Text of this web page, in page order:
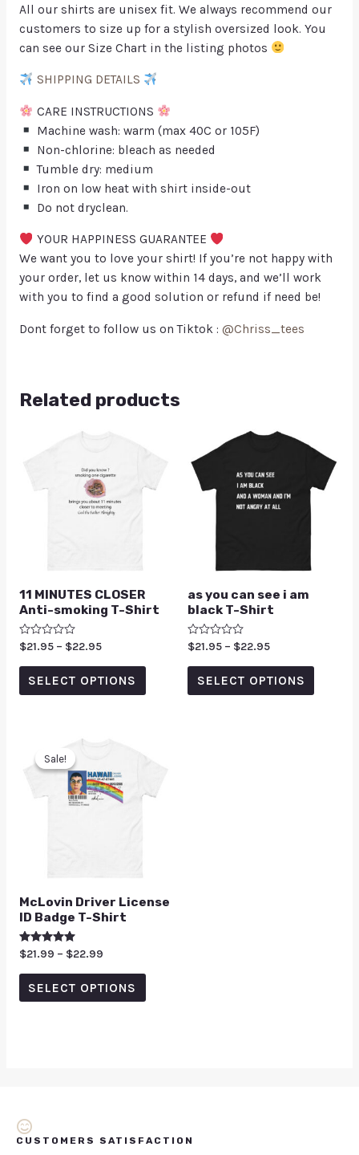
All our shirts are unisex fit. We always recommend our
customers to size up for a stylish oversized look. You
can see our Size Chart in the listing photos
SHIPPING DETAILS
CARE INSTRUCTIONS
Machine wash: warm (max 40C or 105F)
Non-chlorine: bleach as needed
Tumble dry: medium
Iron on low heat with shirt inside-out
Do not dryclean.
YOUR HAPPINESS GUARANTEE
We want you to love your shirt! If you’re not happy with
your order, let us know within 14 days, and we’ll work
with you to find a good solution or refund if need be!
Dont forget to follow us on Tiktok : @Chriss_tees
Related products
11 MINUTES CLOSER
Anti-smoking T-Shirt
Rated
out
$21.95 – $22.95
SELECT OPTIONS
as you can see i am
black T-Shirt
Rated
out
$21.95 – $22.95
SELECT OPTIONS
Sale!
Sale!
McLovin Driver License
ID Badge T-Shirt
Rated
out of 5
$21.99 – $22.99
SELECT OPTIONS
CUSTOMERS SATISFACTION